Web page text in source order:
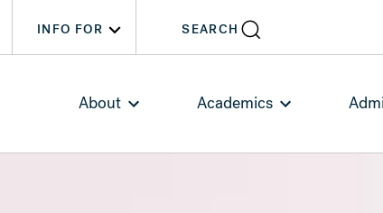
INFO FOR SEARCH
About Academics